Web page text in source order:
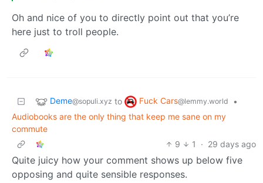
Oh and nice of you to directly point out that you’re
here just to troll people.
Deme@sopuli.xyz to Fuck Cars@lemmy.world
•
Audiobooks are the only thing that keep me sane on my
commute
9
1 · 29 days ago
Quite juicy how your comment shows up below five
opposing and quite sensible responses.